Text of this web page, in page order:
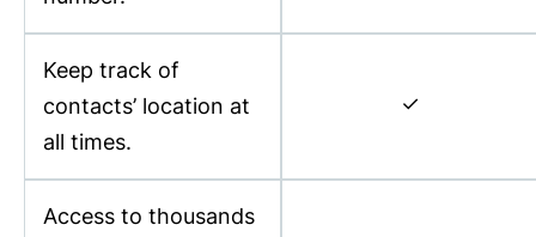
Keep track of
contacts’ location at
all times.
✓
Access to thousands